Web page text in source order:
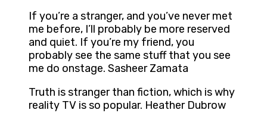
If you’re a stranger, and you’ve never met
me before, I’ll probably be more reserved
and quiet. If you’re my friend, you
probably see the same stuff that you see
me do onstage. Sasheer Zamata
Truth is stranger than fiction, which is why
reality TV is so popular. Heather Dubrow